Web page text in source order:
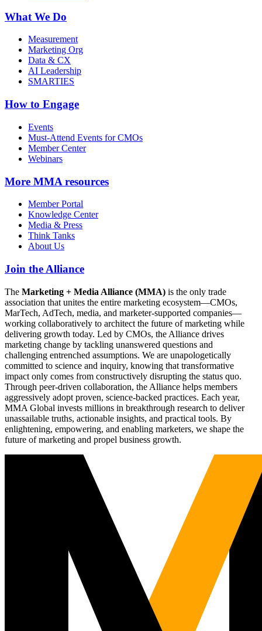
What We Do
Measurement
Marketing Org
Data & CX
AI Leadership
SMARTIES
How to Engage
Events
Must-Attend Events for CMOs
Member Center
Webinars
More MMA resources
Member Portal
Knowledge Center
Media & Press
Think Tanks
About Us
Join the Alliance
The Marketing + Media Alliance (MMA) is the only trade
association that unites the entire marketing ecosystem—CMOs,
MarTech, AdTech, media, and marketer-supported companies—
working collaboratively to architect the future of marketing while
delivering growth today. Led by CMOs, the Alliance drives
marketing change by tackling unanswered questions and
challenging entrenched assumptions. We are unapologetically
committed to science and inquiry, knowing that transformative
impact only comes from constructively disrupting the status quo.
Through peer-driven collaboration, the Alliance helps members
aggressively adopt proven, science-backed practices. Each year,
MMA Global invests millions in breakthrough research to deliver
unassailable truths, actionable insights, and practical tools. By
enlightening, empowering, and enabling marketers, we shape the
future of marketing and propel business growth.